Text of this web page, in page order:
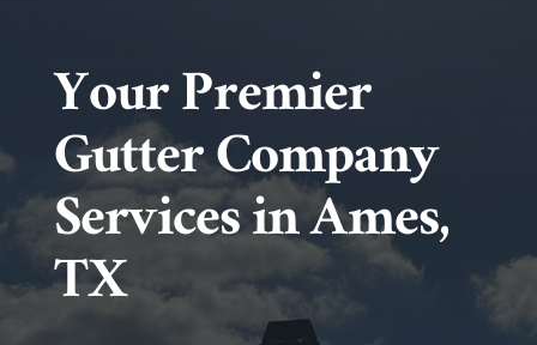
Your Premier
Gutter Company
Services in Ames,
TX